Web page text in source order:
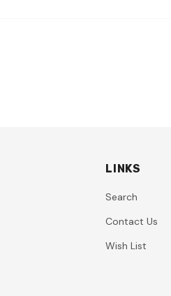
LINKS
Search
Contact Us
Wish List